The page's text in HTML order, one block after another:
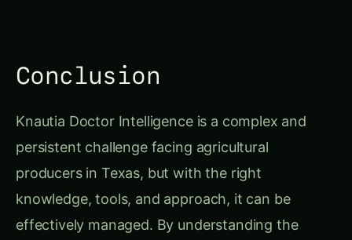
Conclusion
Knautia Doctor Intelligence is a complex and
persistent challenge facing agricultural
producers in Texas, but with the right
knowledge, tools, and approach, it can be
effectively managed. By understanding the